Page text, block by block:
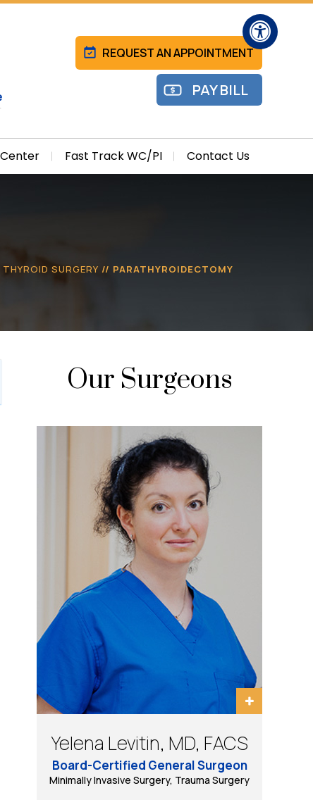
Hide
REQUEST AN APPOINTMENT
PAY BILL
Fast Track WC/PI Contact Us
THYROID SURGERY // PARATHYROIDECTOMY
Our Surgeons
Yelena Levitin, MD, FACS
Board-Certified General Surgeon
Minimally Invasive Surgery, Trauma Surgery
Eugene Tarasov, DO, PhD
Trauma Surgery, Minimally Invasive
Daniel B Wool, MD, FACS
Bariatric & Minimally Invasive Surgery
Bradley Schwack, MD, FACS
Minimally Invasive, Bariatric and General Surgery